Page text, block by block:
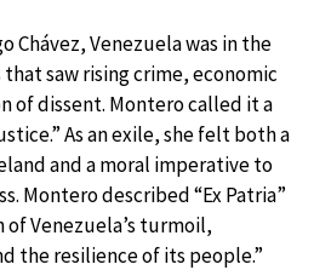
Chávez, Venezuela was in the
saw rising crime, economic
of dissent. Montero called it a
As an exile, she felt both a
and a moral imperative to
Montero described “Ex Patria”
of Venezuela’s turmoil,
the resilience of its people.”